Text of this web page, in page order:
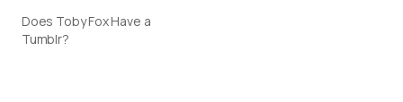
Does Toby Fox Have a
Tumblr?